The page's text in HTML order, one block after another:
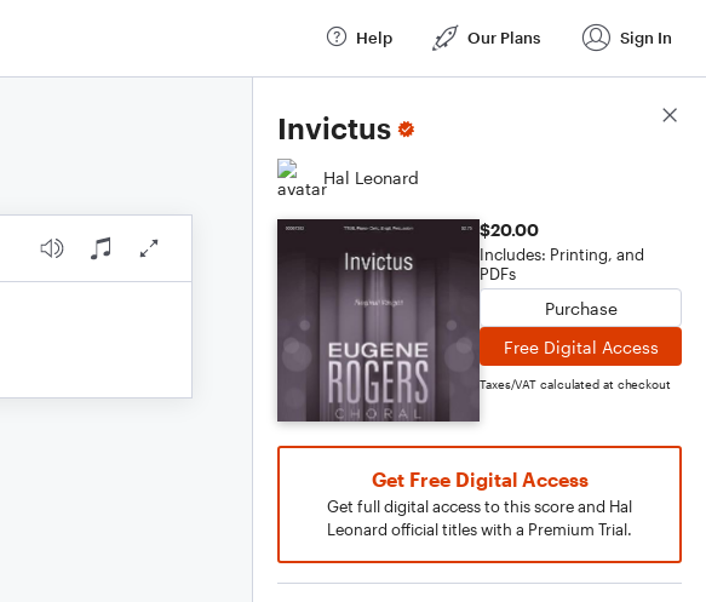
Help Our Plans Sign In
Invictus
Hal Leonard
$20.00
Includes: Printing, and
PDFs
Purchase
Free Digital Access
Taxes/VAT calculated at checkout
Get Free Digital Access
Get full digital access to this score and Hal
Leonard official titles with a Premium Trial.
Score Details